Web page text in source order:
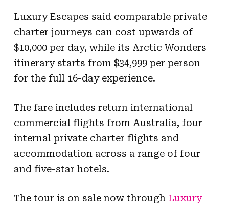
Luxury Escapes said comparable private
charter journeys can cost upwards of
$10,000 per day, while its Arctic Wonders
itinerary starts from $34,999 per person
for the full 16-day experience.
The fare includes return international
commercial flights from Australia, four
internal private charter flights and
accommodation across a range of four
and five-star hotels.
The tour is on sale now through Luxury